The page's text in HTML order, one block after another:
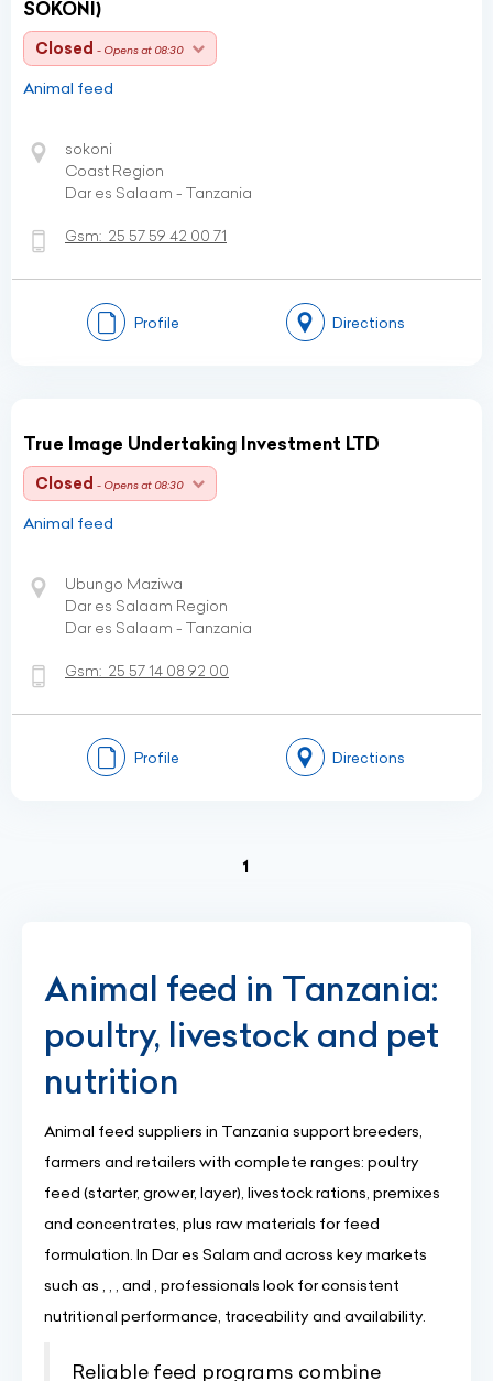
SOKONI)
Closed - Opens at 08:30
Animal feed
sokoni
Coast Region
Dar es Salaam - Tanzania
Gsm: 25 57 59 42 00 71
Profile Directions
True Image Undertaking Investment LTD
Closed - Opens at 08:30
Animal feed
Ubungo Maziwa
Dar es Salaam Region
Dar es Salaam - Tanzania
Gsm: 25 57 14 08 92 00
Profile Directions
1
Animal feed in Tanzania:
poultry, livestock and pet
nutrition
Animal feed suppliers in Tanzania support breeders,
farmers and retailers with complete ranges: poultry
feed (starter, grower, layer), livestock rations, premixes
and concentrates, plus raw materials for feed
formulation. In Dar es Salam and across key markets
such as , , , and , professionals look for consistent
nutritional performance, traceability and availability.
Reliable feed programs combine